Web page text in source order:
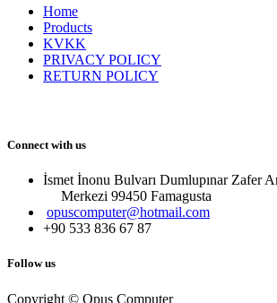
Home
Products
KVKK
PRIVACY POLICY
RETURN POLICY
Connect with us
İsmet İnonu Bulvarı Dumlupınar
Merkezi 99450 Famagust​a
opuscomputer@hotmail.com
+90 533 836 67 87
Follow us
Copyright © Opus Computer